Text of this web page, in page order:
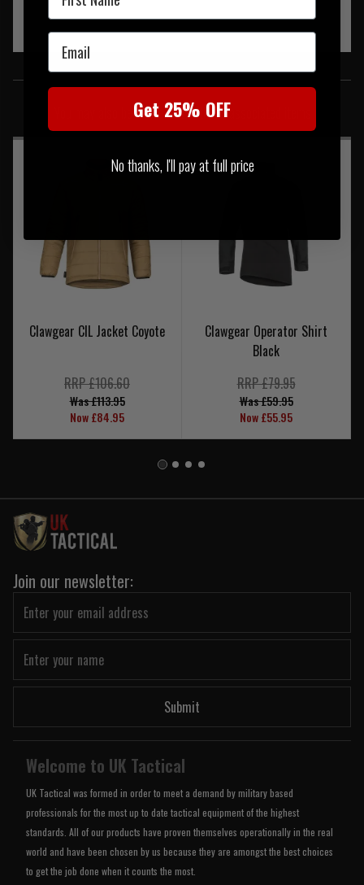
SIMILAR PRODUCTS
You may also be interested in these associated items
Clawgear CIL Jacket Coyote
RRP £106.60
Was £113.95
Now £84.95
Clawgear Operator Shirt
Black
RRP £79.95
Was £59.95
Now £55.95
Join our newsletter:
Submit
Welcome to UK Tactical
UK Tactical was formed in order to meet a demand by military based
professionals for the most up to date tactical equipment of the highest
standards. All of our products have proven themselves operationally in the real
world and have been chosen by us because they are amongst the best choices
to get the job done when it counts the most.
Email
Get 25% OFF
No thanks, I'll pay at full price